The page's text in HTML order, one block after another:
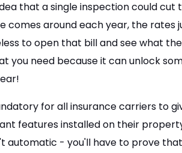
that a single inspection could cut
comes around each year, the
to open that bill and see what
you need because it can unlock
for all insurance carriers to
features installed on their
automatic - you'll have to prove